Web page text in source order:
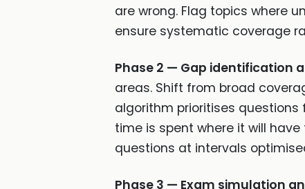
are wrong. Flag topics where
ensure systematic coverage
Phase 2 — Gap identification
areas. Shift from broad
algorithm prioritises
time is spent where it will
questions at intervals
Phase 3 — Exam simulation